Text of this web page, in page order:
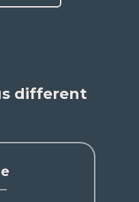
different